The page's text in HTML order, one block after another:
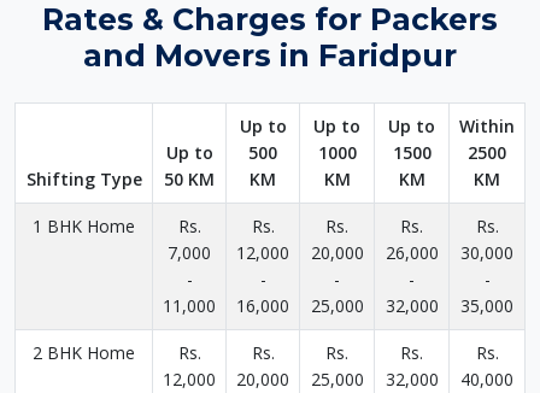
Rates & Charges for Packers
and Movers in Faridpur
Shifting Type
Up to
50 KM
Up to
500
KM
Up to
1000
KM
Up to
1500
KM
Within
2500
KM
1 BHK Home
Rs.
7,000
-
11,000
Rs.
12,000
-
16,000
Rs.
20,000
-
25,000
Rs.
26,000
-
32,000
Rs.
30,000
-
35,000
2 BHK Home
Rs.
12,000
Rs.
20,000
Rs.
25,000
Rs.
32,000
Rs.
40,000